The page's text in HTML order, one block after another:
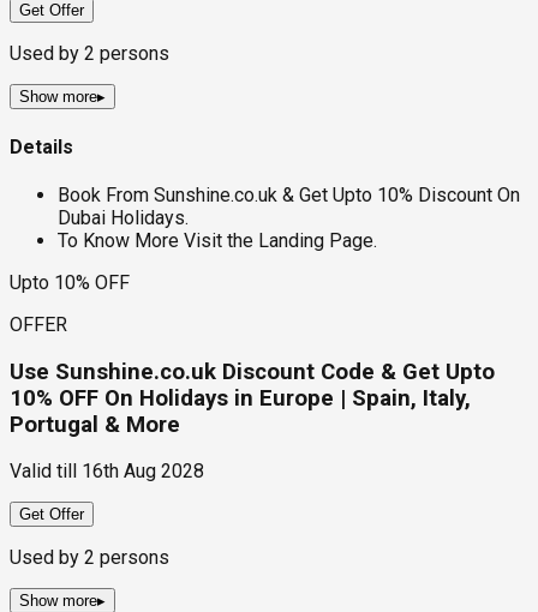
Get Offer
Used by 2 persons
Show more▸
Details
Book From Sunshine.co.uk & Get Upto 10% Discount On
Dubai Holidays.
To Know More Visit the Landing Page.
Upto 10% OFF
OFFER
Use Sunshine.co.uk Discount Code & Get Upto
10% OFF On Holidays in Europe | Spain, Italy,
Portugal & More
Valid till 16th Aug 2028
Get Offer
Used by 2 persons
Show more▸